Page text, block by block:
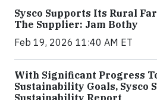
Sysco Supports Its Rural
The Supplier: Jam Bothy
Feb 19, 2026 11:40 AM ET
With Significant Progress
Sustainability Goals, Sysco